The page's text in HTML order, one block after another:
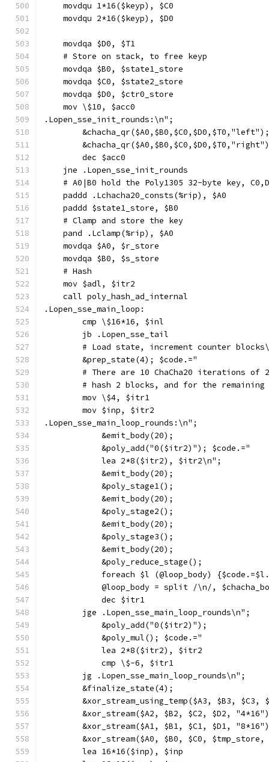
    movdqu 1*16($keyp), $C0
    movdqu 2*16($keyp), $D0
    movdqa $D0, $T1
    # Store on stack, to free keyp
    movdqa $B0, $state1_store
    movdqa $C0, $state2_store
    movdqa $D0, $ctr0_store
    mov \$10, $acc0
.Lopen_sse_init_rounds:\n";
        &chacha_qr($A0,$B0,$C0,$D0,$T0,"left");
        dec $acc0
    jne .Lopen_sse_init_rounds
# A0|B0 hold the Poly1305 32-byte key,
    paddd .Lchacha20_consts(%rip), $A0
    paddd $state1_store, $B0
    # Clamp and store the key
    pand .Lclamp(%rip), $A0
    movdqa $A0, $r_store
    movdqa $B0, $s_store
    # Hash
    mov $adl, $itr2
    call poly_hash_ad_internal
.Lopen_sse_main_loop:
        cmp \$16*16, $inl
        jb .Lopen_sse_tail
# Load state, increment counter
        &prep_state(4); $code.="
# There are 10 ChaCha20 iterations of
# hash 2 blocks, and for the
        mov \$4, $itr1
        mov $inp, $itr2
.Lopen_sse_main_loop_rounds:\n";
            &emit_body(20);
            &poly_add("0($itr2)"); $code.="
            lea 2*8($itr2), $itr2\n";
            &emit_body(20);
            &poly_stage1();
            &emit_body(20);
            &poly_stage2();
            &emit_body(20);
            &poly_stage3();
            &emit_body(20);
            &poly_reduce_stage();
foreach $l (@loop_body)
@loop_body = split /\n/,
            dec $itr1
        jge .Lopen_sse_main_loop_rounds\n";
            &poly_add("0($itr2)");
            &poly_mul(); $code.="
            lea 2*8($itr2), $itr2
            cmp \$-6, $itr1
        jg .Lopen_sse_main_loop_rounds\n";
        &finalize_state(4);
&xor_stream_using_temp($A3, $B3, $C3,
&xor_stream($A2, $B2, $C2, $D2,
&xor_stream($A1, $B1, $C1, $D1,
&xor_stream($A0, $B0, $C0, $tmp_store,
        lea 16*16($inp), $inp